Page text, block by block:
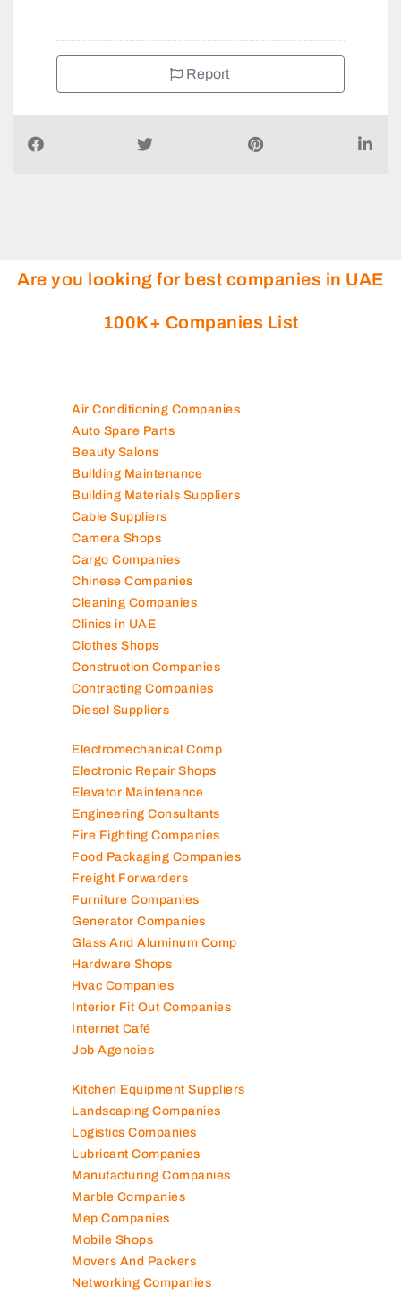
Report
Air Conditioning Companies
Auto Spare Parts
Beauty Salons
Building Maintenance
Building Materials Suppliers
Cable Suppliers
Camera Shops
Cargo Companies
Chinese Companies
Cleaning Companies
Clinics in UAE
Clothes Shops
Construction Companies
Contracting Companies
Electromechanical Comp
Electronic Repair Shops
Elevator Maintenance
Engineering Consultants
Fire Fighting Companies
Food Packaging Companies
Freight Forwarders
Furniture Companies
Generator Companies
Glass And Aluminum Comp
Hardware Shops
Hvac Companies
Interior Fit Out Companies
Internet Café
Kitchen Equipment Suppliers
Landscaping Companies
Logistics Companies
Lubricant Companies
Manufacturing Companies
Marble Companies
Mep Companies
Mobile Shops
Movers And Packers